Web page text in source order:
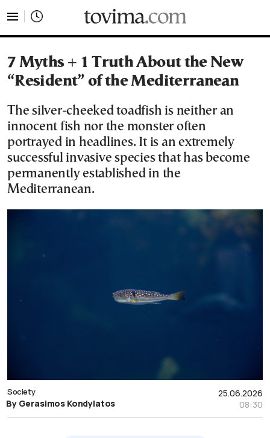
7 Myths + 1 Truth About the New
“Resident” of the Mediterranean
The silver-cheeked toadfish is neither an
innocent fish nor the monster often
portrayed in headlines. It is an extremely
successful invasive species that has become
permanently established in the
Mediterranean.
25.06.2026
08:30
Society
By Gerasimos Kondylatos